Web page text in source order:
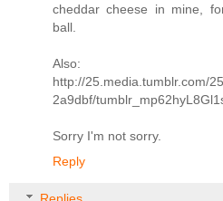
cheddar cheese in mine,
ball.
Also:
http://25.media.tumblr.com/
2a9dbf/
Sorry I'm not sorry.
Reply